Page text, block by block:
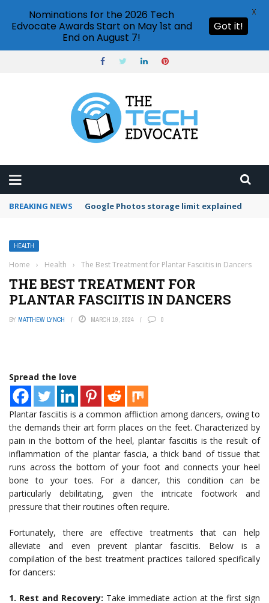
BREAKING NEWS Google Photos storage limit explained
HEALTH
Home › Health › The Best Treatment for Plantar Fasciitis in Dancers
THE BEST TREATMENT FOR
PLANTAR FASCIITIS IN DANCERS
BY MATTHEW LYNCH MARCH 19, 2024 0
Spread the love
Plantar fasciitis is a common affliction among dancers, owing to
the demands their art form places on the feet. Characterized by
pain in the bottom of the heel, plantar fasciitis is the result of
inflammation of the plantar fascia, a thick band of tissue that
runs across the bottom of your foot and connects your heel
bone to your toes. For a dancer, this condition can be
particularly debilitating, given the intricate footwork and
pressure that their routines often require.
Fortunately, there are effective treatments that can help
alleviate and even prevent plantar fasciitis. Below is a
compilation of the best treatment practices tailored specifically
for dancers:
1. Rest and Recovery: Take immediate action at the first sign
Nominations for the 2026 Tech
Edvocate Awards Start on May 1st and
End on August 7!
Got it!
X